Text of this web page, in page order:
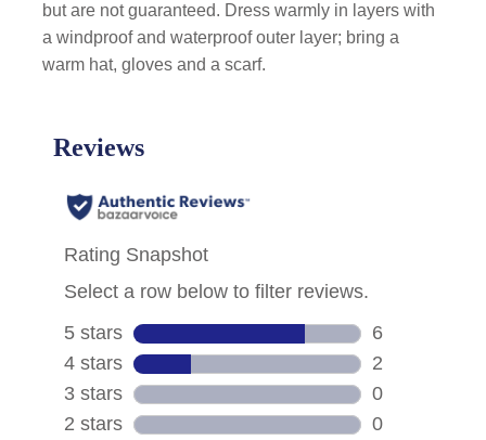
but are not guaranteed. Dress warmly in layers with
a windproof and waterproof outer layer; bring a
warm hat, gloves and a scarf.